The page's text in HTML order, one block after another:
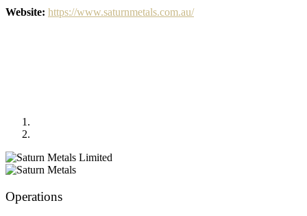
Website: https://www.saturnmetals.com.au/
Operations